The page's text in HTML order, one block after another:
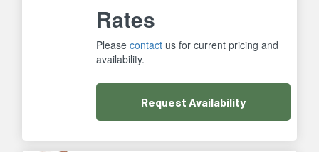
Rates
Pleasecontact us for current pricing and
availability.
Request Availability